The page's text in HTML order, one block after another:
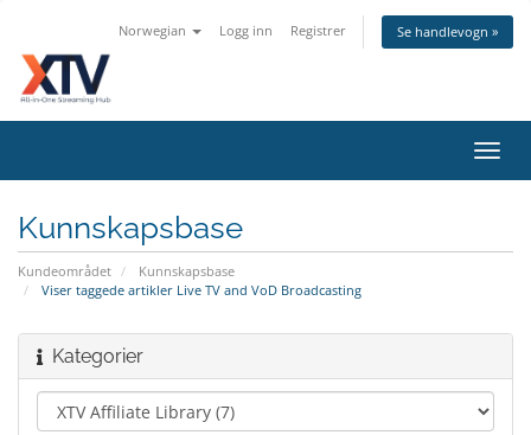
Norwegian Logg inn Registrer Se handlevogn »
Bytt
Kunnskapsbase
Kundeområdet
Kunnskapsbase
Viser taggede artikler Live TV and VoD Broadcasting
Kategorier